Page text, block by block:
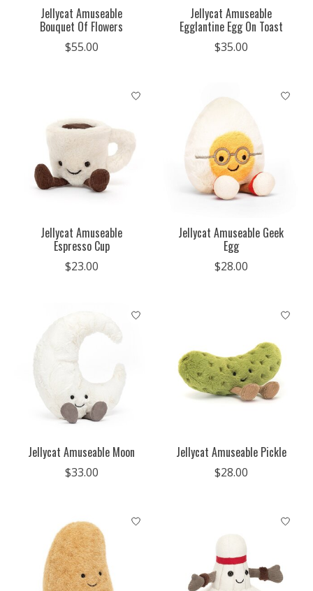
Jellycat Amuseable
Bouquet Of Flowers
$55.00
Jellycat Amuseable
Egglantine Egg On Toast
$35.00
Jellycat Amuseable
Espresso Cup
$23.00
Jellycat Amuseable Geek
Egg
$28.00
Jellycat Amuseable Moon
$33.00
Jellycat Amuseable Pickle
$28.00